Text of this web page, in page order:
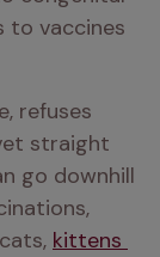
to vaccines
refuses
straight
go downhill
kittens